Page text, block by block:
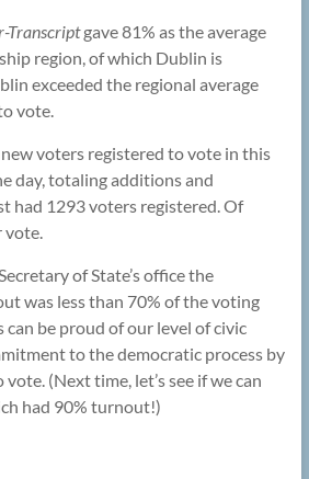
Transcriptgave 81% as the average
region, of which Dublin is
exceeded the regional average
vote.
voters registered to vote in this
day, totaling additions and
had 1293 voters registered. Of
vote.
of State’s office the
was less than 70% of the voting
be proud of our level of civic
to the democratic process by
(Next time, let’s see if we can
had 90% turnout!)